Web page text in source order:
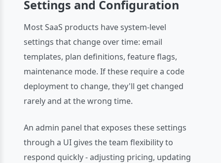
Settings and Configuration
Most SaaS products have system-level
settings that change over time: email
templates, plan definitions, feature flags,
maintenance mode. If these require a code
deployment to change, they'll get changed
rarely and at the wrong time.
An admin panel that exposes these settings
through a UI gives the team flexibility to
respond quickly - adjusting pricing, updating